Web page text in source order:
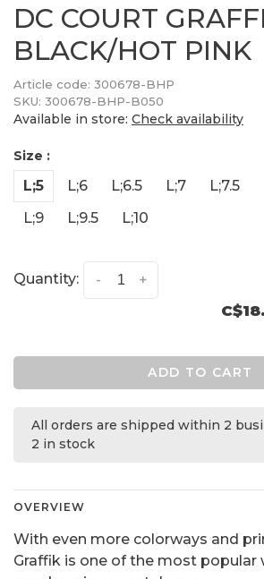
DC COURT
BLACK/HOT PINK
Article code: 300678-BHP
SKU: 300678-BHP-B050
Available in store: Check availability
Size :
L;5 L;6 L;6.5 L;7 L;7.5
L;9
L;9.5 L;10
Quantity: +
-
ADD TO CART
All orders are shipped within 2
2 in stock
OVERVIEW
With even more colorways and
Graffik is one of the most popular